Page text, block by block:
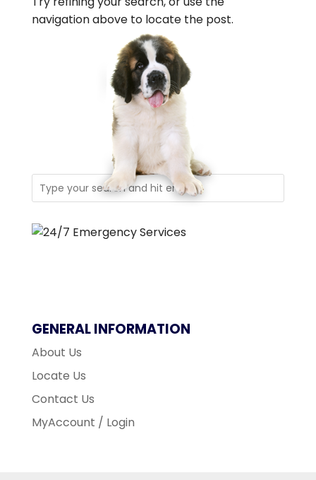
navigation above to locate the post.
GENERAL INFORMATION
About Us
Locate Us
Contact Us
MyAccount / Login